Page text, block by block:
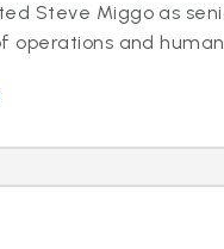
Steve Miggo as
operations and human